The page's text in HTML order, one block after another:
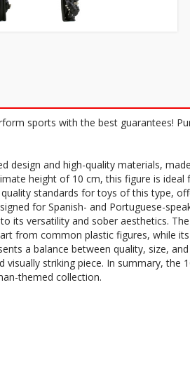
sports with the best guarantees!
design and high-quality materials,
height of 10 cm, this figure is
standards for toys of this type,
for Spanish- and Portuguese-
its versatility and sober aesthetics.
from common plastic figures, while
a balance between quality, size,
striking piece. In summary,
themed collection.